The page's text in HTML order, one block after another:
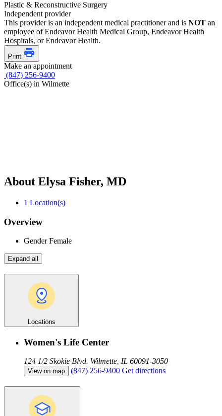
Plastic & Reconstructive Surgery
Independent provider
This provider is an independent medical practitioner and is NOT an
employee of Endeavor Health Medical Group, Endeavor Health
Hospitals, or Endeavor Health.
Print
Make an appointment
(847) 256-9400
Office(s) in Wilmette
About Elysa Fisher, MD
1 Location(s)
Overview
GenderFemale
Expand all
Locations
Women's Life Center
124 1/2 Skokie Blvd. Wilmette, IL 60091-3050
View on map (847) 256-9400 Get directions